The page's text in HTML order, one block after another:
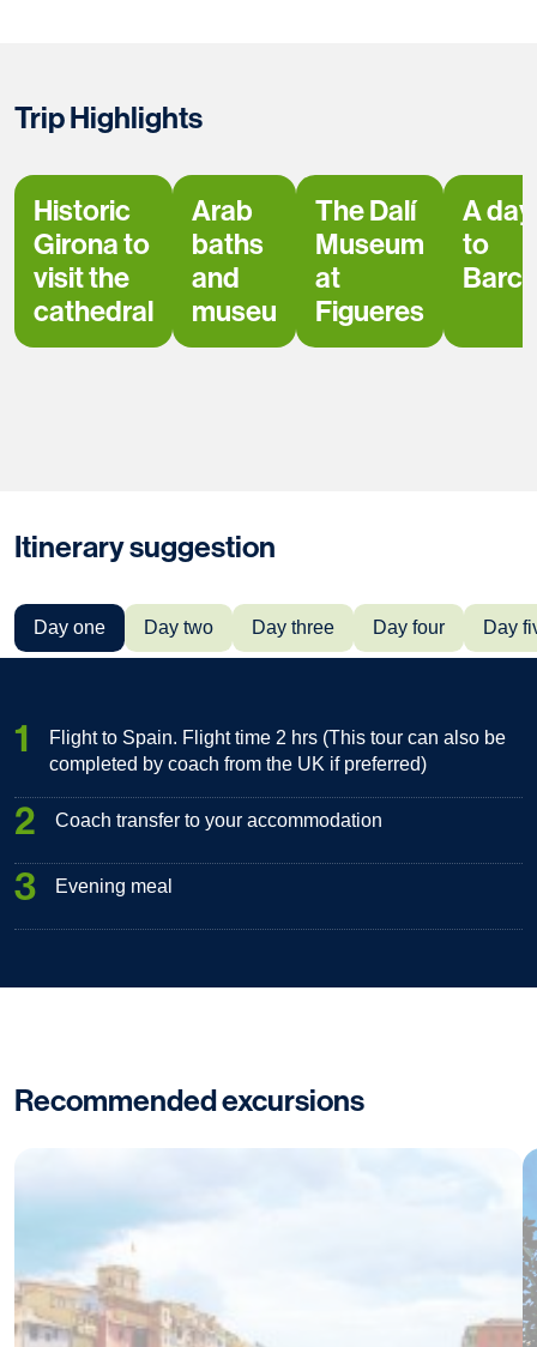
Trip Highlights
Historic
Girona to
visit the
cathedral
Arab
baths
and
museu
The Dalí
Museum
at
Figueres
A
to
Itinerary suggestion
Day one Day two Day three Day four Day
1
Flight to Spain. Flight time 2 hrs (This tour can also be
completed by coach from the UK if preferred)
2 Coach transfer to your accommodation
3 Evening meal
Recommended excursions